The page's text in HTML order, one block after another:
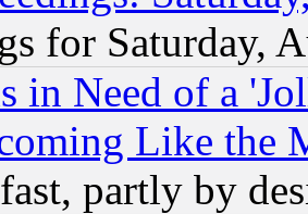
for Saturday,
in Need of a
Like the
partly by